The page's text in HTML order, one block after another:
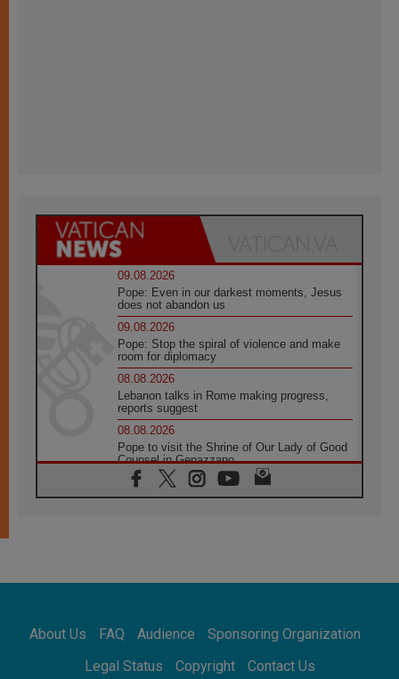
09.08.2026
Pope: Even in our darkest moments, Jesus
does not abandon us
09.08.2026
Pope: Stop the spiral of violence and make
room for diplomacy
08.08.2026
Lebanon talks in Rome making progress,
reports suggest
08.08.2026
Pope to visit the Shrine of Our Lady of Good
Counsel in Genazzano
08.08.2026
Pope: Saint Agatha demonstrates the victory
08.08.2026
08.08.2026
Not Be Afraid!
About Us FAQ Audience
Sponsoring Organization
Legal Status
Copyright Contact Us